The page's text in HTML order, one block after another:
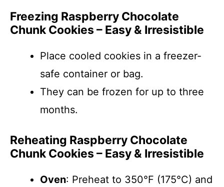
Freezing Raspberry Chocolate
Chunk Cookies – Easy & Irresistible
Place cooled cookies in a freezer-
safe container or bag.
They can be frozen for up to three
months.
Reheating Raspberry Chocolate
Chunk Cookies – Easy & Irresistible
Oven: Preheat to 350°F (175°C) and